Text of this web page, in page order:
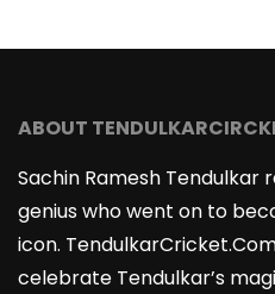
ABOUT
Sachin Ramesh
genius who went on to
icon.
celebrate Tendulkar’s